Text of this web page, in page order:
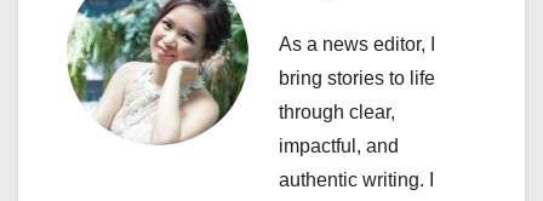
g
As a news editor, I
bring stories to life
through clear,
impactful, and
authentic writing. I